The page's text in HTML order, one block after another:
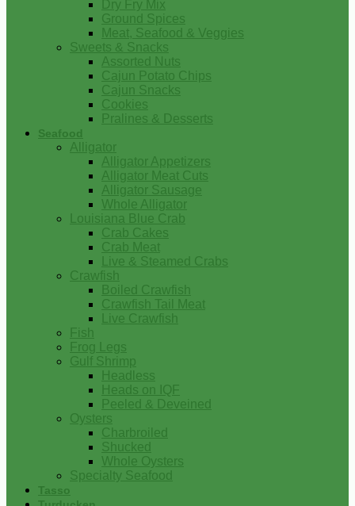
Dry Fry Mix
Ground Spices
Meat, Seafood & Veggies
Sweets & Snacks
Assorted Nuts
Cajun Potato Chips
Cajun Snacks
Cookies
Pralines & Desserts
Seafood
Alligator
Alligator Appetizers
Alligator Meat Cuts
Alligator Sausage
Whole Alligator
Louisiana Blue Crab
Crab Cakes
Crab Meat
Live & Steamed Crabs
Crawfish
Boiled Crawfish
Crawfish Tail Meat
Live Crawfish
Fish
Frog Legs
Gulf Shrimp
Headless
Heads on IQF
Peeled & Deveined
Oysters
Charbroiled
Shucked
Whole Oysters
Specialty Seafood
Tasso